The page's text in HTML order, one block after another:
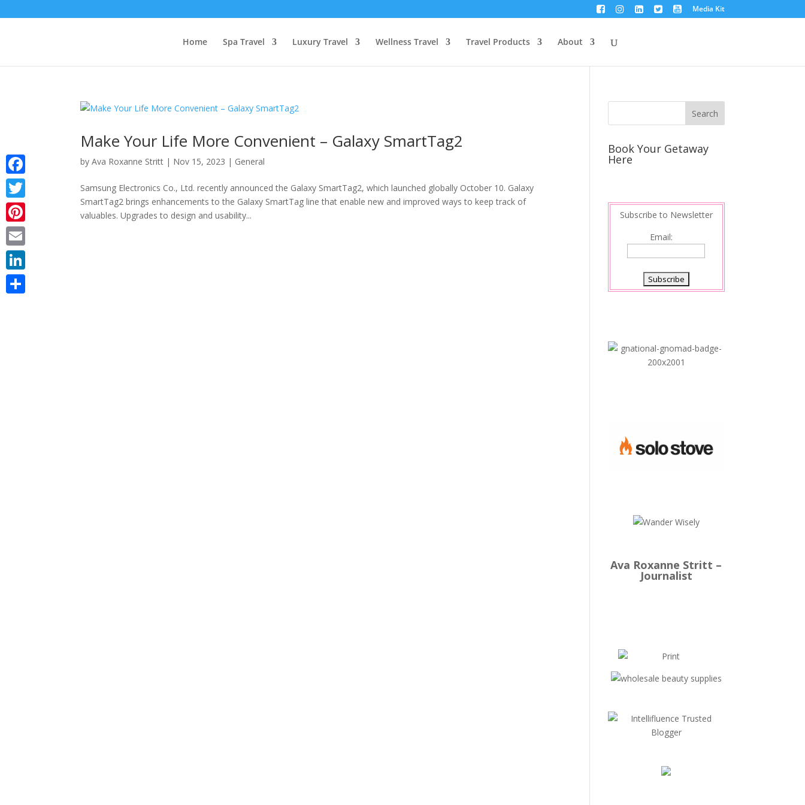
Media Kit
Home Spa Travel Luxury Travel Wellness Travel Travel Products About
Make Your Life More Convenient – Galaxy SmartTag2
byAva Roxanne Stritt | Nov 15, 2023 | General
Samsung Electronics Co., Ltd. recently announced the Galaxy SmartTag2, which launched globally October 10. Galaxy
SmartTag2 brings enhancements to the Galaxy SmartTag line that enable new and improved ways to keep track of
valuables. Upgrades to design and usability...
Book Your Getaway
Here
Subscribe to Newsletter
Email:
Ava Roxanne Stritt –
Journalist
Facebook
Twitter
Pinterest
Email
LinkedIn